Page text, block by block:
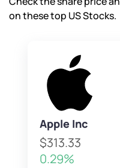
on these top US Stocks.
Apple Inc
$313.33
0.29%